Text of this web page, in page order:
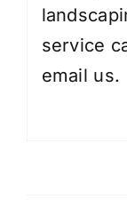
service
email us.